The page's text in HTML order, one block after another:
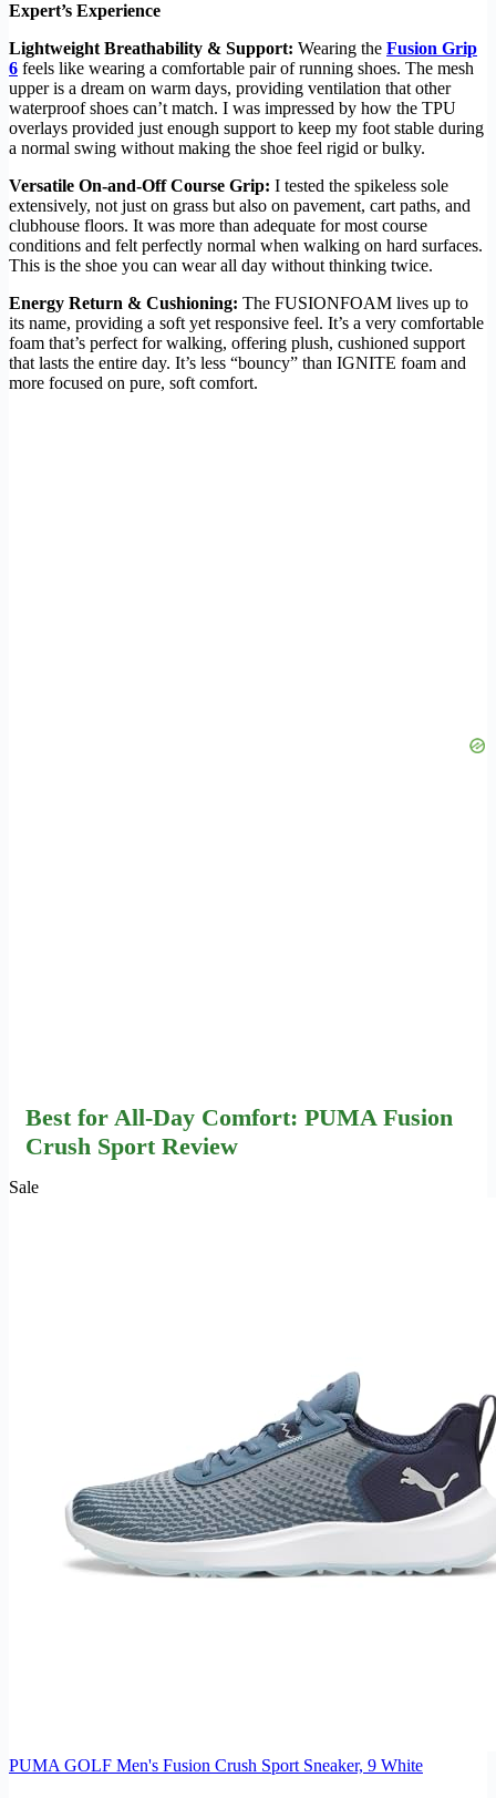
Expert’s Experience
Lightweight Breathability & Support: Wearing the Fusion Grip
6 feels like wearing a comfortable pair of running shoes. The mesh
upper is a dream on warm days, providing ventilation that other
waterproof shoes can’t match. I was impressed by how the TPU
overlays provided just enough support to keep my foot stable during
a normal swing without making the shoe feel rigid or bulky.
Versatile On-and-Off Course Grip: I tested the spikeless sole
extensively, not just on grass but also on pavement, cart paths, and
clubhouse floors. It was more than adequate for most course
conditions and felt perfectly normal when walking on hard surfaces.
This is the shoe you can wear all day without thinking twice.
Energy Return & Cushioning: The FUSIONFOAM lives up to
its name, providing a soft yet responsive feel. It’s a very comfortable
foam that’s perfect for walking, offering plush, cushioned support
that lasts the entire day. It’s less “bouncy” than IGNITE foam and
more focused on pure, soft comfort.
Best for All-Day Comfort: PUMA Fusion
Crush Sport Review
Sale
PUMA GOLF Men's Fusion Crush Sport Sneaker, 9 White